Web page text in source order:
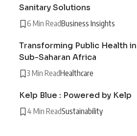
Sanitary Solutions
6 Min ReadBusiness Insights
Transforming Public Health in
Sub-Saharan Africa
3 Min ReadHealthcare
Kelp Blue : Powered by Kelp
4 Min ReadSustainability